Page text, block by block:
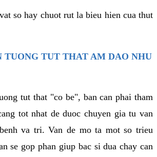
so hay chuot rut la bieu hien cua thut
TUONG TUT THAT AM DAO NHU
tut that "co be", ban can phai tham
tot nhat de duoc chuyen gia tu van
va tri. Van de mo ta mot so trieu
se gop phan giup bac si dua chay can